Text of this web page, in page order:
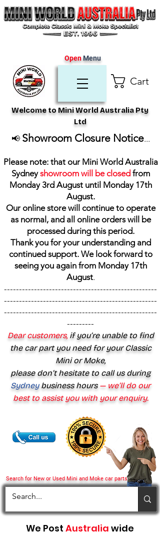
Cart
Search for New or Used Mini and Moke car parts
Welcome to Mini World Australia Pty
Ltd
OpenMenu
📢 Showroom Closure Notice...
Please note: that our Mini World Australia
Sydneyshowroom will be closed from
Monday 3rd August until Monday 17th
August.
Our online store will continue to operate
as normal, and all online orders will be
processed during this period.
Thank you for your understanding and
continued support. We look forward to
seeing you again from Monday 17th
August.
---------------------------------------------------
---------------------------------------------------
---------------------------------------------------
---------
Dear customers,if you’re unable to find
the car part you need for your Classic
Mini or Moke,
please don’t hesitate to call us during
Sydney business hours— we’ll do our
best to assist you with your enquiry.
We Post Australia wide